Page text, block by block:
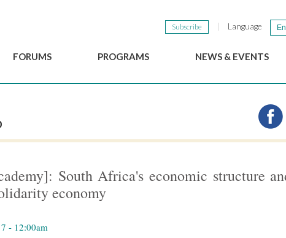
Subscribe Language
FORUMS
MexicoGSEF2021
PROGRAMS NEWS & EVENTS
The GSEF Newsletter
South Africa's economic structure
economy
- 12:00am